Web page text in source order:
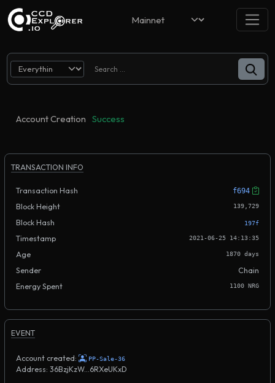
Account Creation Success
TRANSACTION INFO
Transaction Hash
f694
Block Height
139,729
Block Hash 197f
Timestamp 2021-06-25 14:13:35
Age 1870 days
Sender
Chain
Energy Spent
1100 NRG
EVENT
Account created: PP-Sale-36
Address: 36BzjKzW...6RXeUKxD